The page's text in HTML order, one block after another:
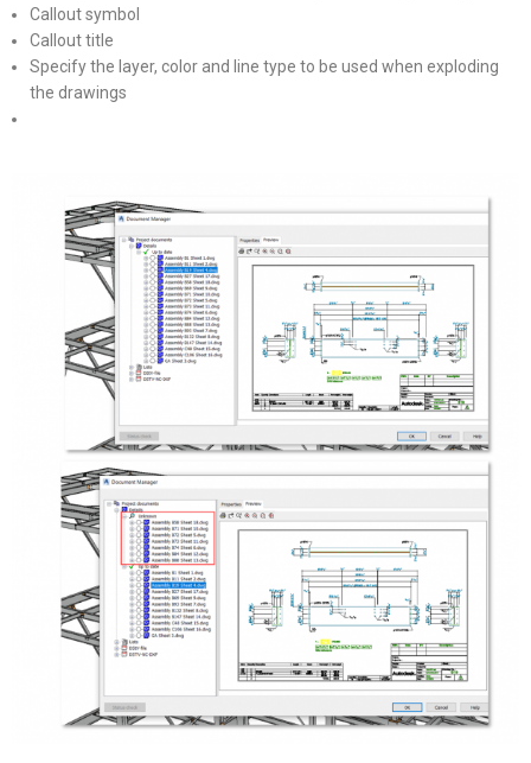
Callout symbol
Callout title
Specify the layer, color and line type to be used when exploding
the drawings